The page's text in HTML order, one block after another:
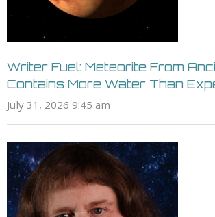
Writer Fuel: Meteorite From
Contains More Water Than
July 31, 2026 9:45 am